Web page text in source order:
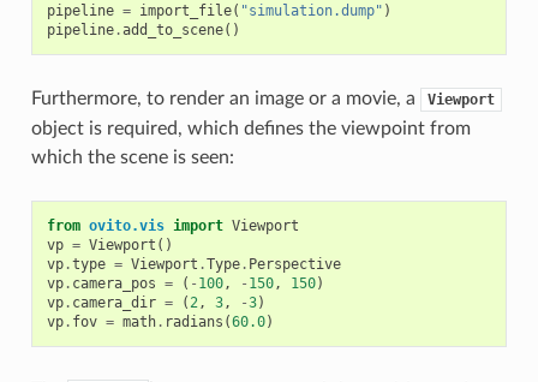
pipeline = import_file( "simulation.dump" )
pipeline.add_to_scene()
Furthermore, to render an image or a movie, a Viewport
object is required, which defines the viewpoint from
which the scene is seen:
from ovito.vis import Viewport
vp = Viewport ()
vp.type = Viewport .Type. Perspective
vp. camera_pos = ( - 100, - 150, 150)
vp. camera_dir = ( 2 , 3, -3)
vp. fov = math. radians (60.0)